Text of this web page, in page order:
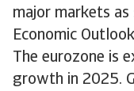
major markets
Economic
The eurozone is
growth in 2025.